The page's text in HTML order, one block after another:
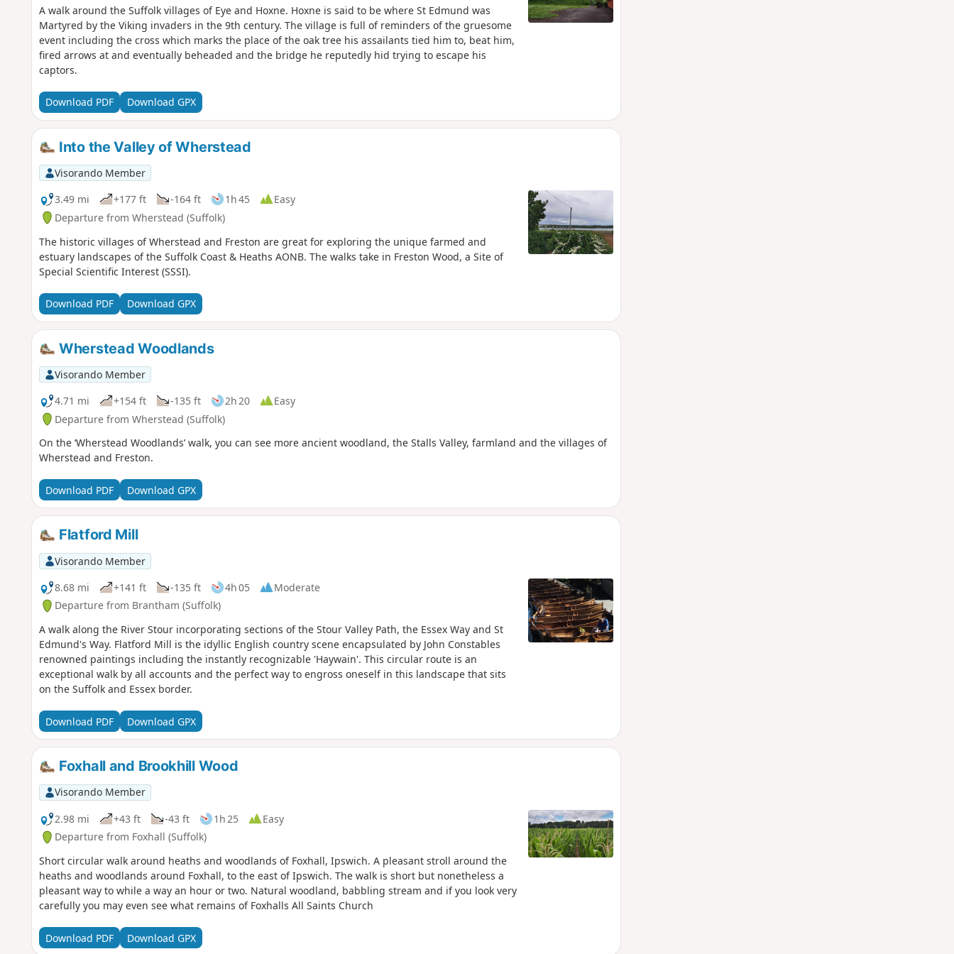
A walk around the Suffolk villages of Eye and Hoxne. Hoxne is said to be where St Edmund was
Martyred by the Viking invaders in the 9th century. The village is full of reminders of the gruesome
event including the cross which marks the place of the oak tree his assailants tied him to, beat him,
fired arrows at and eventually beheaded and the bridge he reputedly hid trying to escape his
captors.
Download PDF Download GPX
Into the Valley of Wherstead
Visorando Member
3.49 mi
+177 ft -164 ft 1h 45
Easy
Departure from Wherstead (Suffolk)
The historic villages of Wherstead and Freston are great for exploring the unique farmed and
estuary landscapes of the Suffolk Coast & Heaths AONB. The walks take in Freston Wood, a Site of
Special Scientific Interest (SSSI).
Download PDF Download GPX
Wherstead Woodlands
Visorando Member
4.71 mi
+154 ft -135 ft 2h 20
Easy
Departure from Wherstead (Suffolk)
On the ‘Wherstead Woodlands’ walk, you can see more ancient woodland, the Stalls Valley, farmland and the villages of
Wherstead and Freston.
Download PDF Download GPX
Flatford Mill
Visorando Member
8.68 mi
+141 ft -135 ft 4h 05
Moderate
Departure from Brantham (Suffolk)
A walk along the River Stour incorporating sections of the Stour Valley Path, the Essex Way and St
Edmund's Way. Flatford Mill is the idyllic English country scene encapsulated by John Constables
renowned paintings including the instantly recognizable 'Haywain'. This circular route is an
exceptional walk by all accounts and the perfect way to engross oneself in this landscape that sits
on the Suffolk and Essex border.
Download PDF Download GPX
Foxhall and Brookhill Wood
Visorando Member
2.98 mi
+43 ft -43 ft 1h 25
Easy
Departure from Foxhall (Suffolk)
Short circular walk around heaths and woodlands of Foxhall, Ipswich. A pleasant stroll around the
heaths and woodlands around Foxhall, to the east of Ipswich. The walk is short but nonetheless a
pleasant way to while a way an hour or two. Natural woodland, babbling stream and if you look very
carefully you may even see what remains of Foxhalls All Saints Church
Download PDF Download GPX